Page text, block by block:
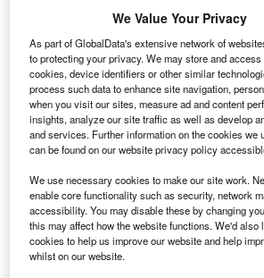
We Value Your Privacy
As part of GlobalData's extensive network of
to protecting your privacy. We may store and
cookies, device identifiers or other similar
process such data to enhance site navigation,
when you visit our sites, measure ad and content
insights, analyze our site traffic as well as develop
and services. Further information on the cookies we
can be found on our website privacy policy
We use necessary cookies to make our site work.
enable core functionality such as security, network
accessibility. You may disable these by changing
this may affect how the website functions. We'd also
cookies to help us improve our website and help
whilst on our website.